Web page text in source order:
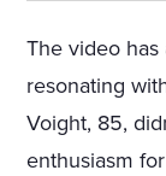
The video
resonating
Voight, 85,
enthusiasm